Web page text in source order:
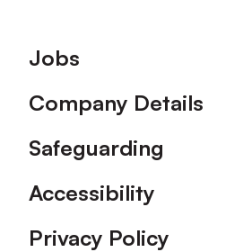
Footer
Jobs
Company Details
Safeguarding
Accessibility
Privacy Policy